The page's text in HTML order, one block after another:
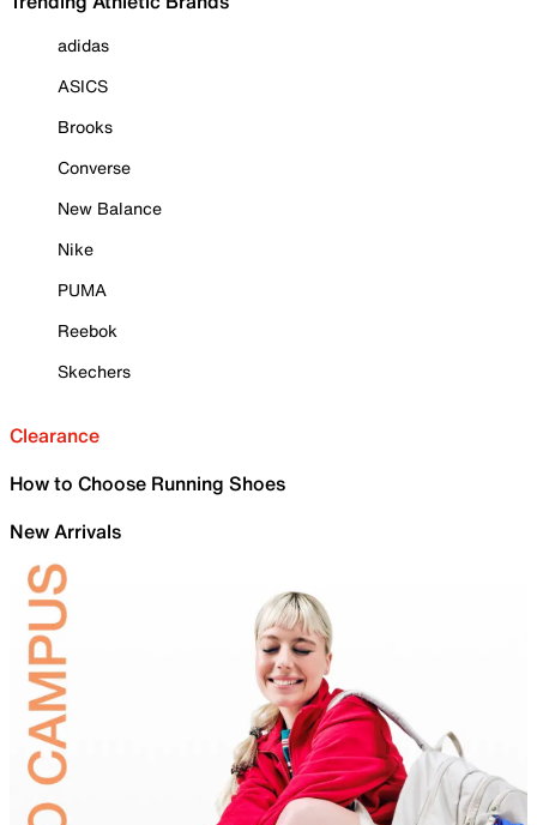
adidas
ASICS
Brooks
Converse
New Balance
Nike
PUMA
Reebok
Skechers
Clearance
How to Choose Running Shoes
New Arrivals